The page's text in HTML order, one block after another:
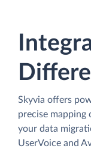
Skyvia offers
precise
your data
UserVoice and